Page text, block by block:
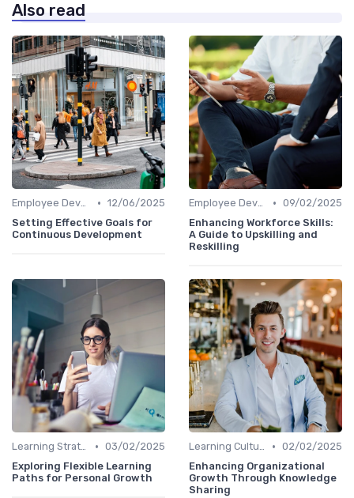
Also read
Employee Development Plans • 12/06/2025
Setting Effective Goals for
Continuous Development
Employee Development Plans • 09/02/2025
Enhancing Workforce Skills:
A Guide to Upskilling and
Reskilling
Learning Strategies • 03/02/2025
Exploring Flexible Learning
Paths for Personal Growth
Learning Culture • 02/02/2025
Enhancing Organizational
Growth Through Knowledge
Sharing